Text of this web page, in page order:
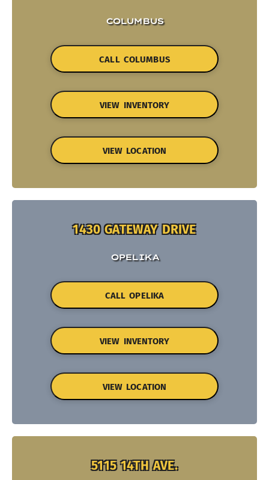
COLUMBUS
CALL COLUMBUS
VIEW INVENTORY
VIEW LOCATION
1430 GATEWAY DRIVE
OPELIKA
CALL OPELIKA
VIEW INVENTORY
VIEW LOCATION
5115 14TH AVE.